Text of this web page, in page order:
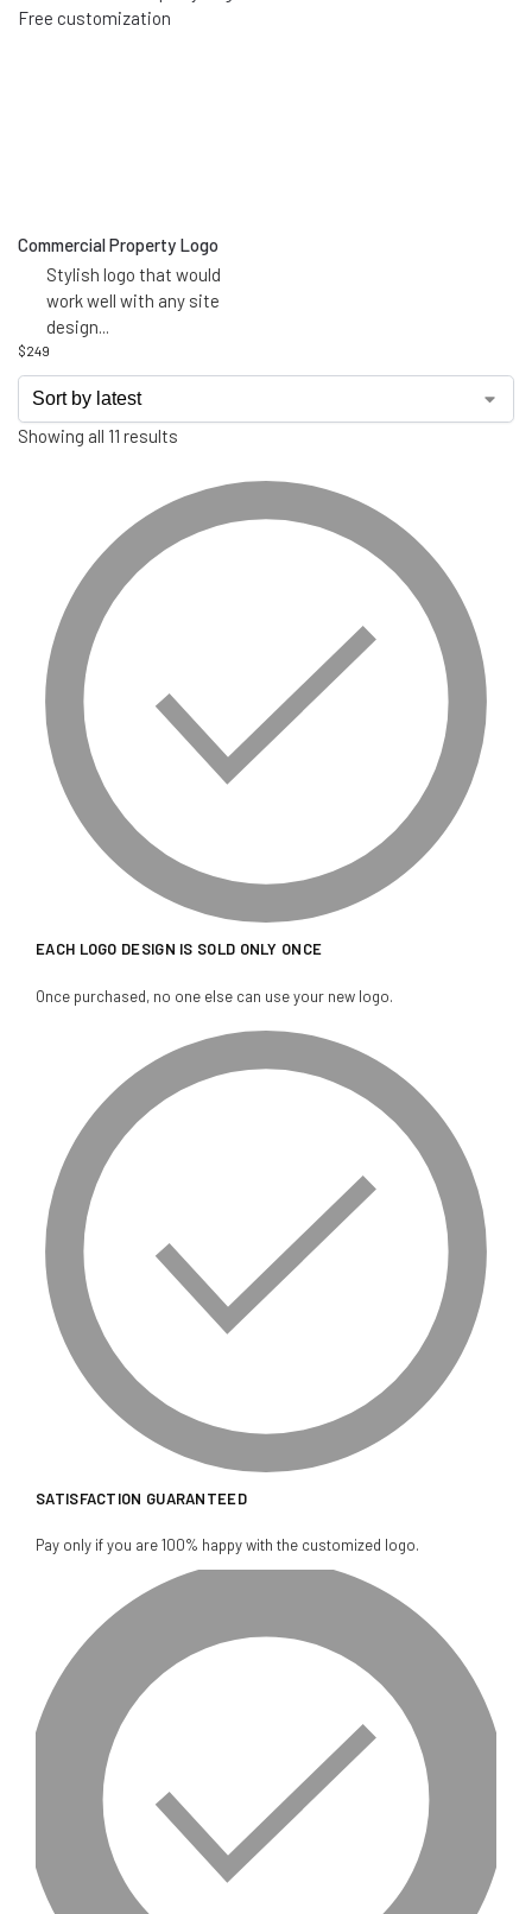
Commercial Property Logo
Stylish logo that would
work well with any site
design...
$249
Showing all 11 results
EACH LOGO DESIGN IS SOLD ONLY ONCE
Once purchased, no one else can use your new logo.
SATISFACTION GUARANTEED
Pay only if you are 100% happy with the customized logo.